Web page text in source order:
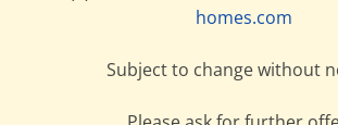
homes.com
Subject to change without